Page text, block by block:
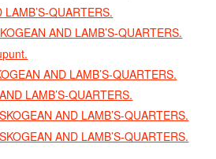
QUARTERS.
AND LAMB’S-QUARTERS.
AND LAMB’S-QUARTERS.
LAMB’S-QUARTERS.
AND LAMB’S-QUARTERS.
AND LAMB’S-QUARTERS.